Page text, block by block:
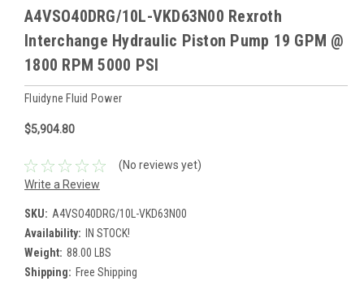
A4VSO40DRG/10L-VKD63N00 Rexroth
Interchange Hydraulic Piston Pump 19 GPM @
1800 RPM 5000 PSI
Fluidyne Fluid Power
$5,904.80
(No reviews yet)
Write a Review
SKU: A4VSO40DRG/10L-VKD63N00
Availability:
IN STOCK!
Weight: 88.00 LBS
Shipping: Free Shipping